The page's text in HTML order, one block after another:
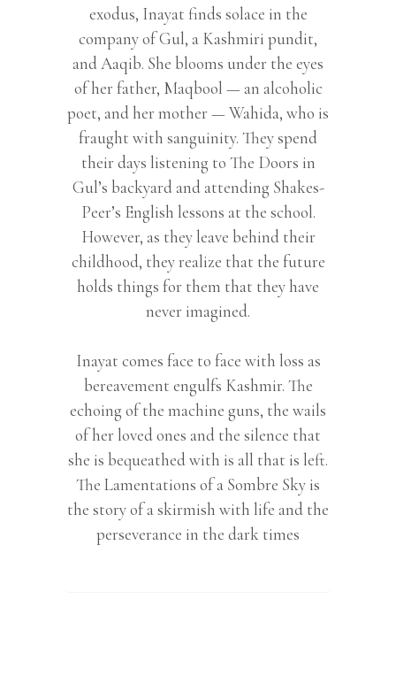
exodus, Inayat finds solace in the
company of Gul, a Kashmiri pundit,
and Aaqib. She blooms under the eyes
of her father, Maqbool — an alcoholic
poet, and her mother — Wahida, who is
fraught with sanguinity. They spend
their days listening to The Doors in
Gul’s backyard and attending Shakes-
Peer’s English lessons at the school.
However, as they leave behind their
childhood, they realize that the future
holds things for them that they have
never imagined.
Inayat comes face to face with loss as
bereavement engulfs Kashmir. The
echoing of the machine guns, the wails
of her loved ones and the silence that
she is bequeathed with is all that is left.
The Lamentations of a Sombre Sky is
the story of a skirmish with life and the
perseverance in the dark times